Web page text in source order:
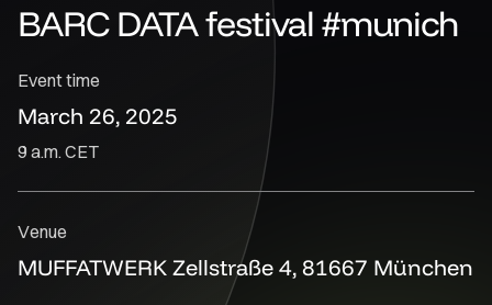
BARC DATA festival #munich
Event time
March 26, 2025
9 a.m. CET
Venue
MUFFATWERK Zellstraße 4, 81667 München